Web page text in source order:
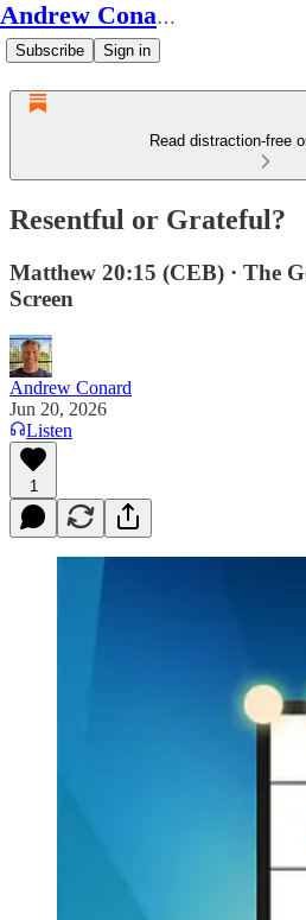
Andrew Conard's Substack
Subscribe Sign in
Read distraction-free
Resentful or Grateful?
Matthew 20:15 (CEB) · The
Screen
Andrew Conard
Jun 20, 2026
Listen
1